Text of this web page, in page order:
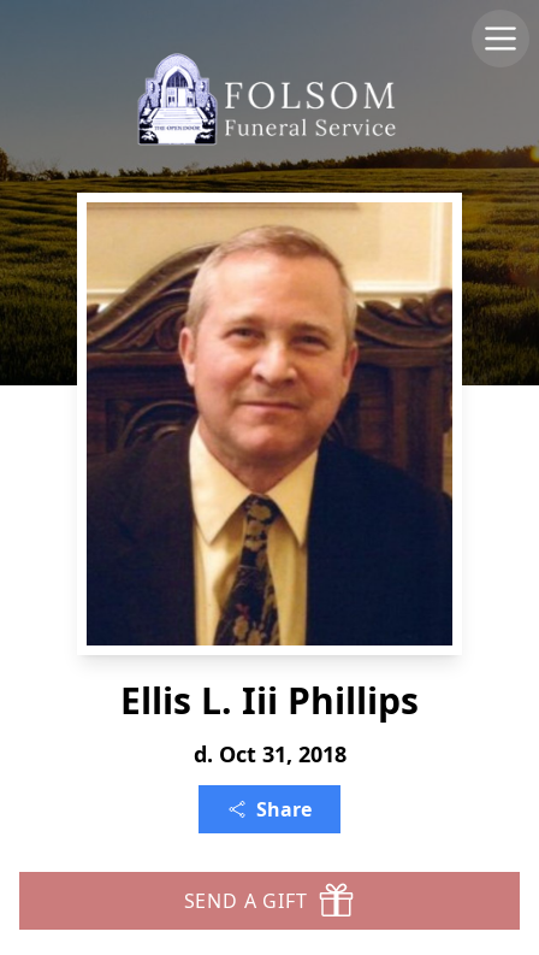
Ellis L. Iii Phillips
d. Oct 31, 2018
Share
SEND A GIFT